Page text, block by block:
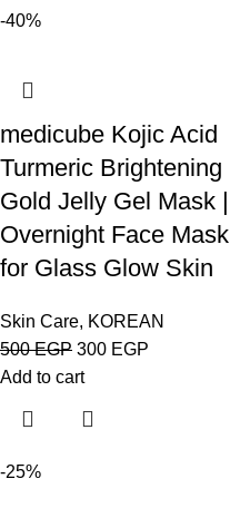
-40%
medicube Kojic Acid
Turmeric Brightening
Gold Jelly Gel Mask |
Overnight Face Mask
for Glass Glow Skin
Skin Care, KOREAN
500EGP 300 EGP
Add to cart
-25%